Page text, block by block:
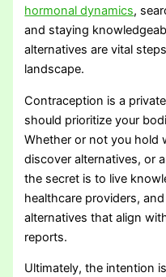
hormonal dynamics,
and staying
alternatives are vital
landscape.
Contraception is a
should prioritize your
Whether or not you hold
discover alternatives, or
the secret is to live
healthcare providers,
alternatives that align
reports.
Ultimately, the intention